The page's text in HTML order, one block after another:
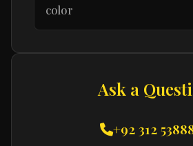
color
Ask a
+92 312